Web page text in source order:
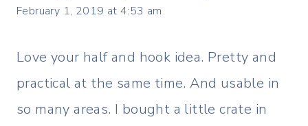
February 1, 2019 at 4:53 am
Love your half and hook idea. Pretty and
practical at the same time. And usable in
so many areas. I bought a little crate in